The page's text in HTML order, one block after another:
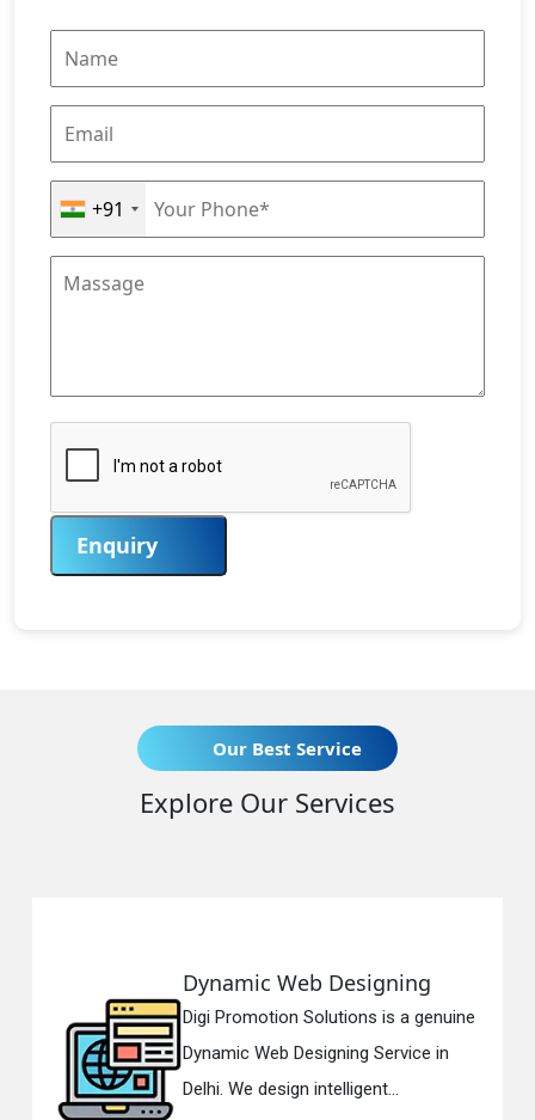
+91
Enquiry
Our Best Service
Explore Our Services
Dynamic Web Designing
Digi Promotion Solutions is a genuine
Dynamic Web Designing Service in
Delhi. We design intelligent...